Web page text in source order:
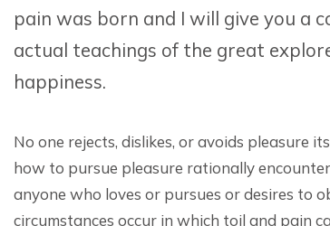
pain was born and I will give you a
actual teachings of the great
happiness.
No one rejects, dislikes, or avoids pleasure
how to pursue pleasure rationally
anyone who loves or pursues or desires to
circumstances occur in which toil and pain